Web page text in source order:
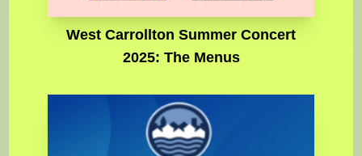
West Carrollton Summer Concert
2025: The Menus